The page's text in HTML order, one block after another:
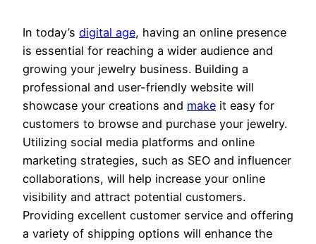
In today’s digital age, having an online presence
is essential for reaching a wider audience and
growing your jewelry business. Building a
professional and user-friendly website will
showcase your creations and make it easy for
customers to browse and purchase your jewelry.
Utilizing social media platforms and online
marketing strategies, such as SEO and influencer
collaborations, will help increase your online
visibility and attract potential customers.
Providing excellent customer service and offering
a variety of shipping options will enhance the